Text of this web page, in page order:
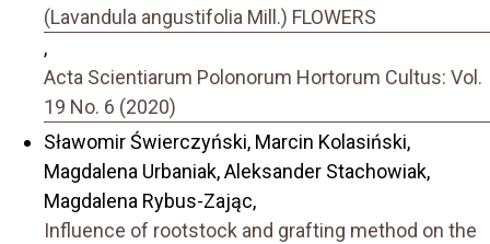
(Lavandula angustifolia Mill.) FLOWERS
,
Acta Scientiarum Polonorum Hortorum Cultus: Vol.
19 No. 6 (2020)
Sławomir Świerczyński, Marcin Kolasiński,
Magdalena Urbaniak, Aleksander Stachowiak,
Magdalena Rybus-Zając,
Influence of rootstock and grafting method on the